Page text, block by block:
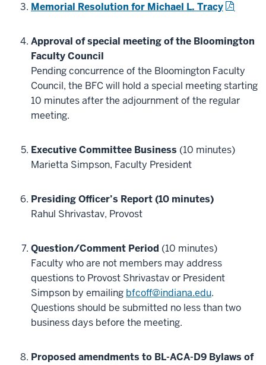
Memorial Resolution for Michael L. Tracy
Approval of special meeting of the Bloomington
Faculty Council
Pending concurrence of the Bloomington Faculty
Council, the BFC will hold a special meeting starting
10 minutes after the adjournment of the regular
meeting.
Executive Committee Business (10 minutes)
Marietta Simpson, Faculty President
Presiding Officer’s Report (10 minutes)
Rahul Shrivastav, Provost
Question/Comment Period (10 minutes)
Faculty who are not members may address
questions to Provost Shrivastav or President
Simpson by emailing bfcoff@indiana.edu.
Questions should be submitted no less than two
business days before the meeting.
Proposed amendments to BL-ACA-D9 Bylaws of